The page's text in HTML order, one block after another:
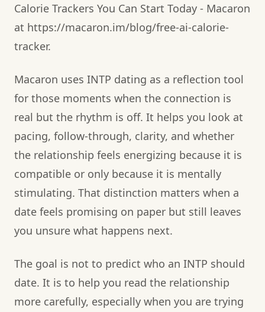
Calorie Trackers You Can Start Today - Macaron
at https://macaron.im/blog/free-ai-calorie-
tracker.
Macaron uses INTP dating as a reflection tool
for those moments when the connection is
real but the rhythm is off. It helps you look at
pacing, follow-through, clarity, and whether
the relationship feels energizing because it is
compatible or only because it is mentally
stimulating. That distinction matters when a
date feels promising on paper but still leaves
you unsure what happens next.
The goal is not to predict who an INTP should
date. It is to help you read the relationship
more carefully, especially when you are trying